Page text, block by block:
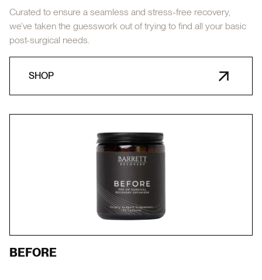
Curated to ensure a seamless and stress-free recovery,
we’ve taken the guesswork out of trying to find all your basic
post-surgical needs.
SHOP
BEFORE